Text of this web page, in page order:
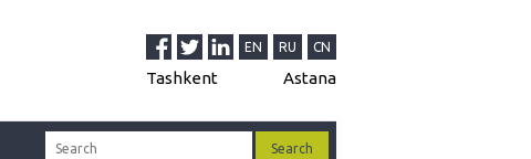
EN RU CN
Tashkent Astana
Procedure for attracting and assimilating foreign
Bank accounts in Uzbekistan